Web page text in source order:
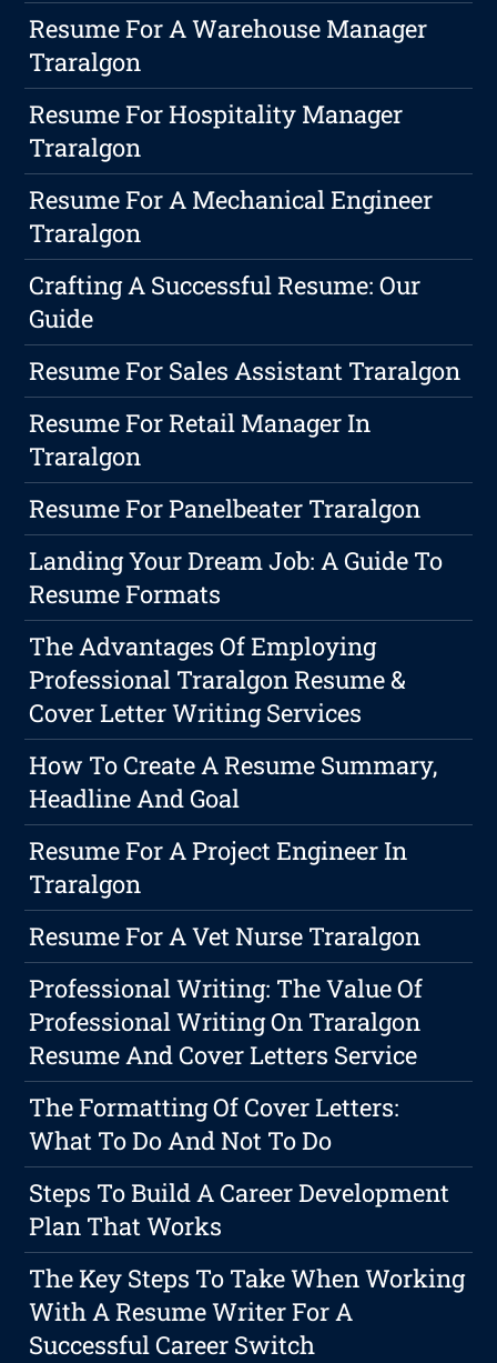
Resume For A Warehouse Manager
Traralgon
Resume For Hospitality Manager
Traralgon
Resume For A Mechanical Engineer
Traralgon
Crafting A Successful Resume: Our
Guide
Resume For Sales Assistant Traralgon
Resume For Retail Manager In
Traralgon
Resume For Panelbeater Traralgon
Landing Your Dream Job: A Guide To
Resume Formats
The Advantages Of Employing
Professional Traralgon Resume &
Cover Letter Writing Services
How To Create A Resume Summary,
Headline And Goal
Resume For A Project Engineer In
Traralgon
Resume For A Vet Nurse Traralgon
Professional Writing: The Value Of
Professional Writing On Traralgon
Resume And Cover Letters Service
The Formatting Of Cover Letters:
What To Do And Not To Do
Steps To Build A Career Development
Plan That Works
The Key Steps To Take When Working
With A Resume Writer For A
Successful Career Switch